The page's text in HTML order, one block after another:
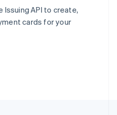
Issuing API to create,
cards for your